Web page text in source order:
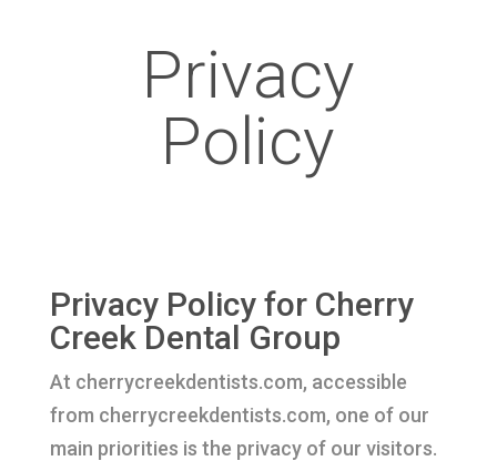
Privacy
Policy
Privacy Policy for Cherry
Creek Dental Group
At cherrycreekdentists.com, accessible
from cherrycreekdentists.com, one of our
main priorities is the privacy of our visitors.